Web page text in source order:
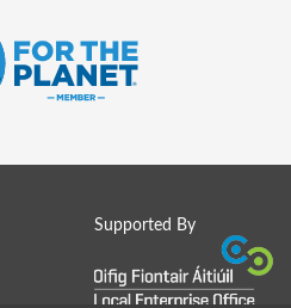
Supported By